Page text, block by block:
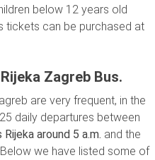
below 12 years old
tickets can be purchased at
Zagreb Bus.
are very frequent, in the
daily departures between
around 5 a.m. and the
we have listed some of